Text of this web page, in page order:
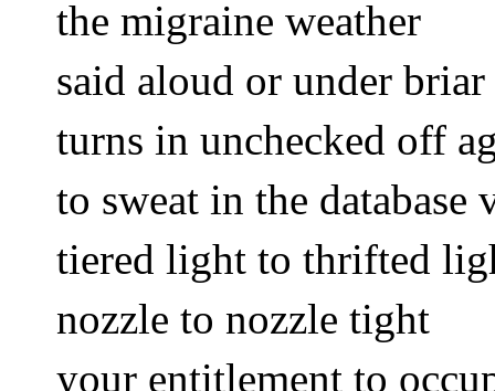
the migraine weather
said aloud or under briar
turns in unchecked off
to sweat in the database
tiered light to thrifted
nozzle to nozzle tight
your entitlement to